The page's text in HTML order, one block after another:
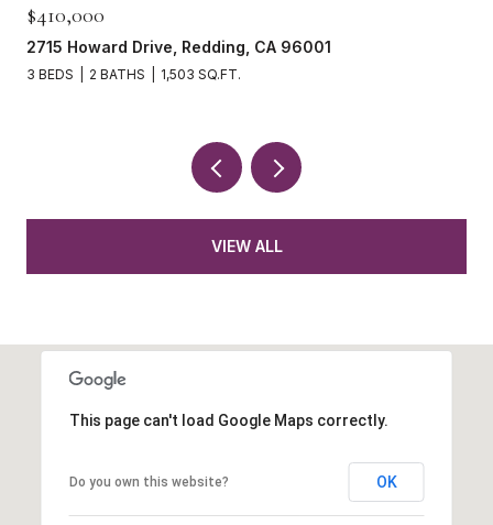
$465,000
1265 Yacht Court, Redding, CA 96003
3 BEDS 2 BATHS 1,621 SQ.FT.
VIEW ALL
This page can't load Google Maps correctly.
Do you own this website? OK